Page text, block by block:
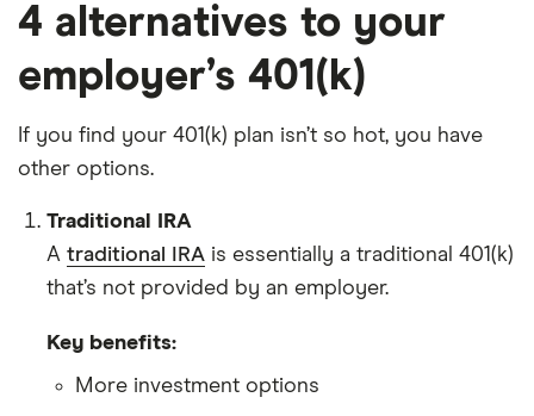
4 alternatives to your
employer’s 401(k)
If you find your 401(k) plan isn’t so hot, you have
other options.
Traditional IRA
A traditional IRA is essentially a traditional 401(k)
that’s not provided by an employer.
Key benefits:
More investment options